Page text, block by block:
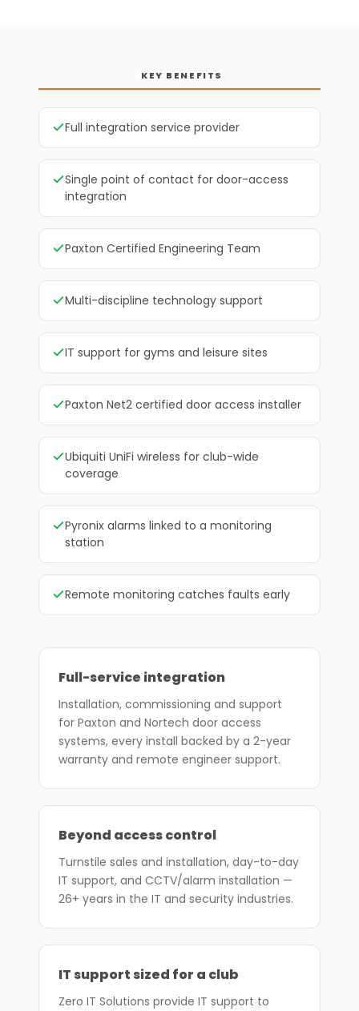
KEY BENEFITS
Full integration service provider
Single point of contact for door-access
integration
Paxton Certified Engineering Team
Multi-discipline technology support
IT support for gyms and leisure sites
Paxton Net2 certified door access installer
Ubiquiti UniFi wireless for club-wide
coverage
Pyronix alarms linked to a monitoring
station
Remote monitoring catches faults early
Full-service integration
Installation, commissioning and support
for Paxton and Nortech door access
systems, every install backed by a 2-year
warranty and remote engineer support.
Beyond access control
Turnstile sales and installation, day-to-day
IT support, and CCTV/alarm installation —
26+ years in the IT and security industries.
IT support sized for a club
Zero IT Solutions provide IT support to